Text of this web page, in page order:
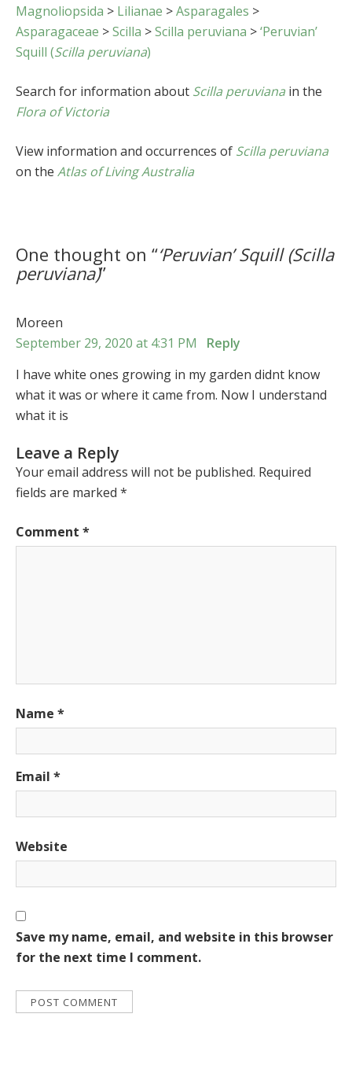
Magnoliopsida > Lilianae >Asparagales >
Asparagaceae >Scilla >Scilla peruviana >‘Peruvian’
Squill (Scilla peruviana)
Search for information about Scilla peruviana in the
Flora of Victoria
View information and occurrences of Scilla peruviana
on the Atlas of Living Australia
One thought on “‘Peruvian’ Squill (Scilla
peruviana)”
Moreen
September 29, 2020 at 4:31 PM
Reply
I have white ones growing in my garden didnt know
what it was or where it came from. Now I understand
what it is
Leave a Reply
Your email address will not be published. Required
fields are marked *
Comment *
Name *
Email *
Website
Save my name, email, and website in this browser
for the next time I comment.